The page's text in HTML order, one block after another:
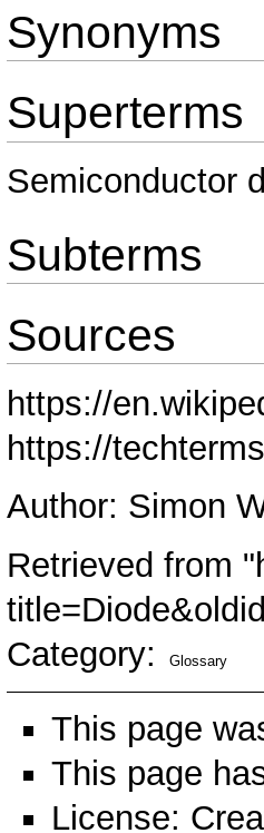
Synonyms
Superterms
Semiconductor
Subterms
Sources
https://
https://
Author: Simon
Retrieved from "
Category: Glossary
This page
This page
License: